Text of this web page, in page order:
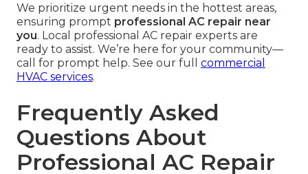
We prioritize urgent needs in the hottest areas,
ensuring prompt professional AC repair near
you. Local professional AC repair experts are
ready to assist. We’re here for your community—
call for prompt help. See our full commercial
HVAC services.
Frequently Asked
Questions About
Professional AC Repair